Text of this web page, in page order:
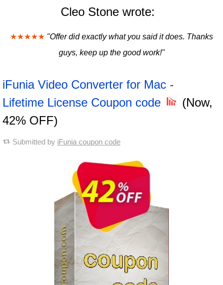
Cleo Stone wrote:
★★★★★ "Offer did exactly what you said it does. Thanks
guys, keep up the good work!"
iFunia Video Converter for Mac -
Lifetime License Coupon code
(Now,
42% OFF)
Submitted by iFunia coupon code